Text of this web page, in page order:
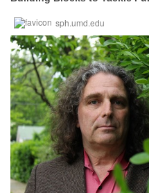
sph.umd.edu